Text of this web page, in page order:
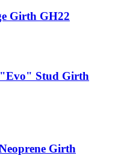
Girth GH22
Stud Girth
Girth